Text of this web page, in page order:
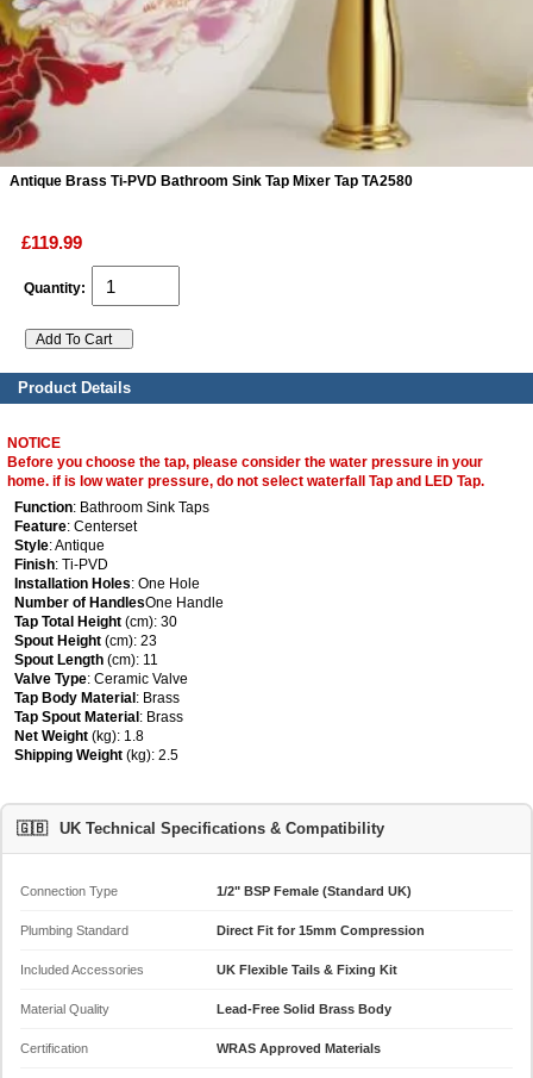
Antique Brass Ti-PVD Bathroom Sink Tap Mixer Tap TA2580
£119.99
Quantity:
Product Details
NOTICE
Before you choose the tap, please consider the water pressure in your
home. if is low water pressure, do not select waterfall Tap and LED Tap.
Function: Bathroom Sink Taps
Feature: Centerset
Style: Antique
Finish: Ti-PVD
Installation Holes: One Hole
Number of HandlesOne Handle
Tap Total Height(cm): 30
Spout Height(cm): 23
Spout Length(cm): 11
Valve Type: Ceramic Valve
Tap Body Material : Brass
Tap Spout Material : Brass
Net Weight(kg): 1.8
Shipping Weight(kg): 2.5
🇬🇧 UK Technical Specifications & Compatibility
Connection Type 1/2" BSP Female (Standard UK)
Plumbing Standard Direct Fit for 15mm Compression
Included Accessories UK Flexible Tails & Fixing Kit
Material Quality Lead-Free Solid Brass Body
Certification WRAS Approved Materials